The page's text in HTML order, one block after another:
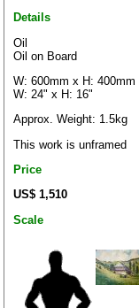
Details
Oil
Oil on Board
W: 600mm x H: 400mm
W: 24" x H: 16"
Approx. Weight: 1.5kg
This work is unframed
Price
US$ 1,510
Scale